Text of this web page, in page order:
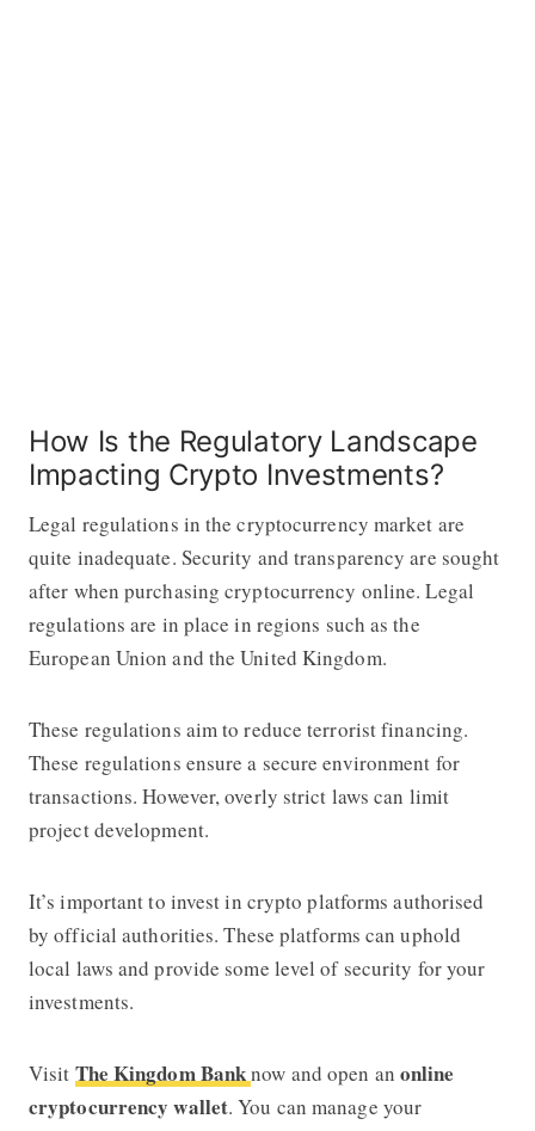
How Is the Regulatory Landscape
Impacting Crypto Investments?
Legal regulations in the cryptocurrency market are
quite inadequate. Security and transparency are sought
after when purchasing cryptocurrency online. Legal
regulations are in place in regions such as the
European Union and the United Kingdom.
These regulations aim to reduce terrorist financing.
These regulations ensure a secure environment for
transactions. However, overly strict laws can limit
project development.
It’s important to invest in crypto platforms authorised
by official authorities. These platforms can uphold
local laws and provide some level of security for your
investments.
Visit The Kingdom Banknow and open an online
cryptocurrency wallet. You can manage your